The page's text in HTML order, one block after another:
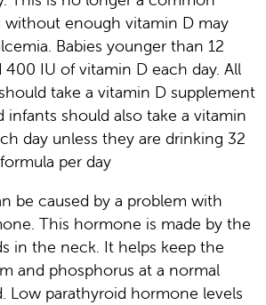
without enough vitamin D may
Babies younger than 12
IU of vitamin D each day. All
take a vitamin D supplement
infants should also take a vitamin
day unless they are drinking 32
per day
be caused by a problem with
This hormone is made by the
in the neck. It helps keep the
and phosphorus at a normal
Low parathyroid hormone levels